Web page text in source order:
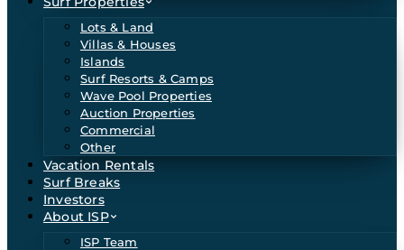
Lots & Land
Villas & Houses
Islands
Surf Resorts & Camps
Wave Pool Properties
Auction Properties
Commercial
Other
Vacation Rentals
Surf Breaks
Investors
About ISP
ISP Team